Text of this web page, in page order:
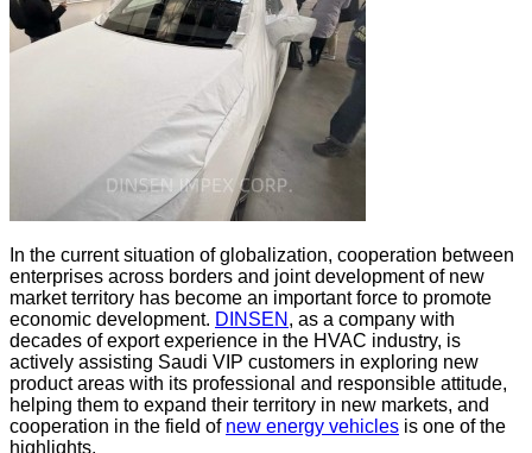
In the current situation of globalization, cooperation between
enterprises across borders and joint development of new
market territory has become an important force to promote
economic development. DINSEN , as a company with
decades of export experience in the HVAC industry, is
actively assisting Saudi VIP customers in exploring new
product areas with its professional and responsible attitude,
helping them to expand their territory in new markets, and
cooperation in the field of new energy vehicles is one of the
highlights.